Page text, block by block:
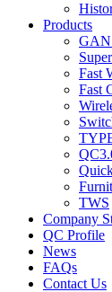
Products
GAN
Fast
Fast
TWS
Company
QC Profile
News
FAQs
Contact Us